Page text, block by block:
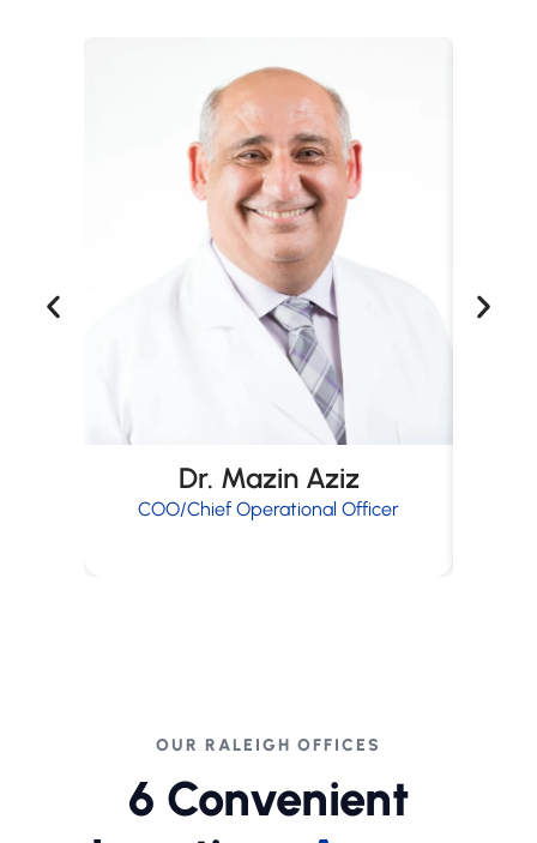
Dr. Mazin Aziz
COO/Chief Operational Officer
OUR RALEIGH OFFICES
6 Convenient